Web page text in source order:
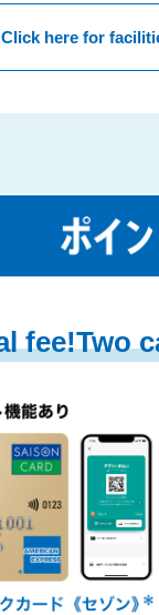
Click here for
fee!Two